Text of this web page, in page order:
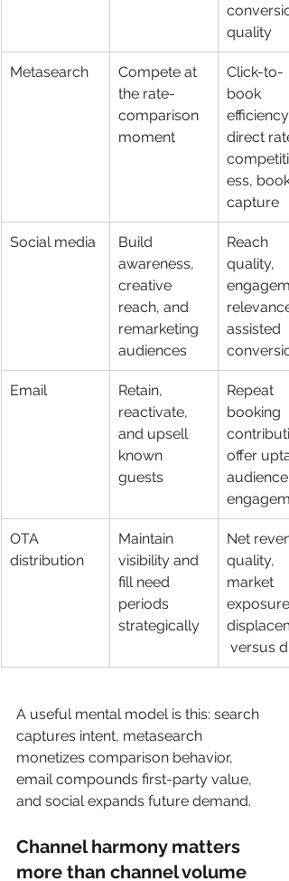
quality
Metasearch
Compete at
the rate-
comparison
moment
Click-to-
book
efficiency,
direct rate
ess,
capture
Social media
Build
awareness,
creative
reach, and
remarketing
audiences
Reach
quality,
assisted
Email
Retain,
reactivate,
and upsell
known
guests
Repeat
booking
offer
audience
OTA
distribution
Maintain
visibility and
fill need
periods
strategically
Net
quality,
market
exposure,
versus
A useful mental model is this: search
captures intent, metasearch
monetizes comparison behavior,
email compounds first-party value,
and social expands future demand.
Channel harmony matters
more than channel volume